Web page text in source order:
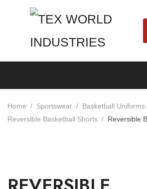
Home Sportswear
Basketball Uniforms
Reversible Basketball Shorts
Reversible